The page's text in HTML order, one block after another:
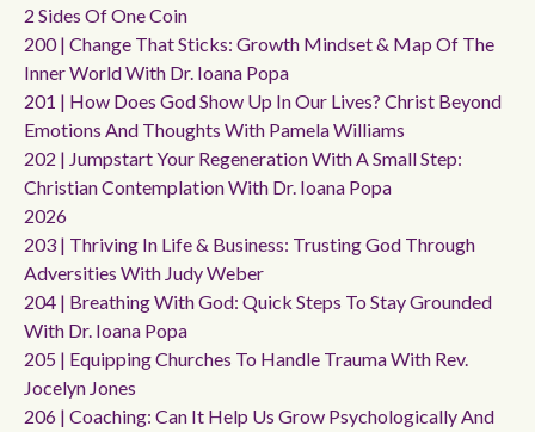
2 Sides Of One Coin
200 | Change That Sticks: Growth Mindset & Map Of The
Inner World With Dr. Ioana Popa
201 | How Does God Show Up In Our Lives? Christ Beyond
Emotions And Thoughts With Pamela Williams
202 | Jumpstart Your Regeneration With A Small Step:
Christian Contemplation With Dr. Ioana Popa
2026
203 | Thriving In Life & Business: Trusting God Through
Adversities With Judy Weber
204 | Breathing With God: Quick Steps To Stay Grounded
With Dr. Ioana Popa
205 | Equipping Churches To Handle Trauma With Rev.
Jocelyn Jones
206 | Coaching: Can It Help Us Grow Psychologically And